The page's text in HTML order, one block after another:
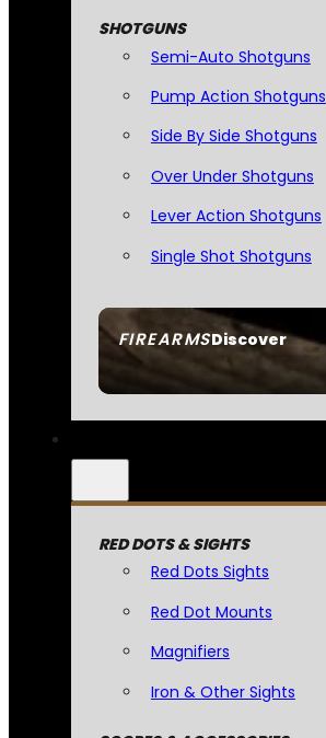
FIREARMSDiscover
SHOTGUNS
Semi-Auto Shotguns
Pump Action Shotguns
Side By Side Shotguns
Over Under Shotguns
Lever Action Shotguns
Single Shot Shotguns
RED DOTS & SIGHTS
Red Dots Sights
Red Dot Mounts
Magnifiers
Iron & Other Sights